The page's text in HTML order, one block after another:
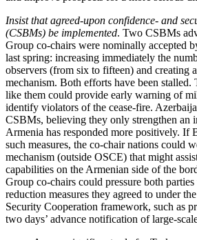
Insist that agreed-upon confidence- and
(CSBMs) be implemented. Two CSBMs
Group co-chairs were nominally accepted
last spring: increasing immediately the
observers (from six to fifteen) and creating
mechanism. Both efforts have been stalled.
like them could provide early warning of
identify violators of the cease-fire.
CSBMs, believing they only strengthen an
Armenia has responded more positively. If
such measures, the co-chair nations could
mechanism (outside OSCE) that might
capabilities on the Armenian side of the
Group co-chairs could pressure both
reduction measures they agreed to under
Security Cooperation framework, such as
two days’ advance notification of large-